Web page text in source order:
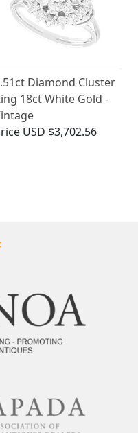
Diamond Cluster
18ct White Gold -
USD $3,702.56